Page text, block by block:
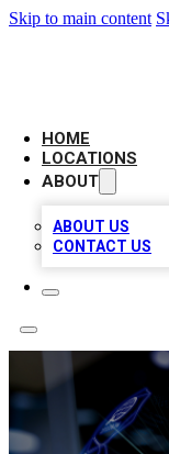
Skip to main content
HOME
LOCATIONS
ABOUT
ABOUT US
CONTACT US